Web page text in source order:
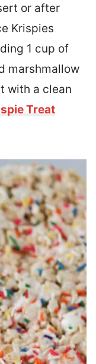
or after
Krispies
1 cup of
marshmallow
with a clean
Treat